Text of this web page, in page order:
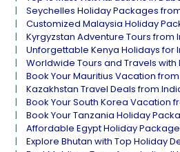
Seychelles Holiday Packages
Customized Malaysia Holiday
Kyrgyzstan Adventure Tours from
Unforgettable Kenya Holidays for
Worldwide Tours and Travels
Book Your Mauritius Vacation
Kazakhstan Travel Deals from
Book Your South Korea Vacation
Book Your Tanzania Holiday
Affordable Egypt Holiday
Explore Bhutan with Top Holiday